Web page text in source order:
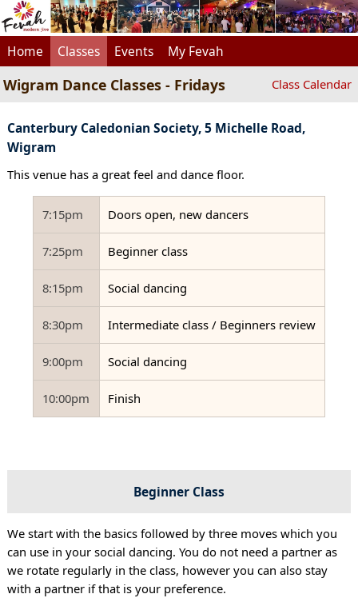
Home Classes Events My Fevah
Wigram Dance Classes - Fridays Class Calendar
Canterbury Caledonian Society, 5 Michelle Road,
Wigram
This venue has a great feel and dance floor.
7:15pm Doors open, new dancers
7:25pm Beginner class
8:15pm Social dancing
8:30pm Intermediate class / Beginners review
9:00pm Social dancing
10:00pm Finish
Beginner Class
We start with the basics followed by three moves which you
can use in your social dancing. You do not need a partner as
we rotate regularly in the class, however you can also stay
with a partner if that is your preference.